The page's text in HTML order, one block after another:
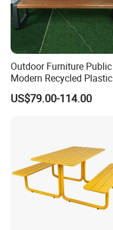
Outdoor Furniture Public
Modern Recycled Plastic
Wood Bench Seat Outside
Park Wooden Bench Chair
US$79.00-114.00